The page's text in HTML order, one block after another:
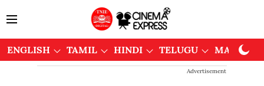
ENGLISH TAMIL HINDI TELUGU
Advertisement